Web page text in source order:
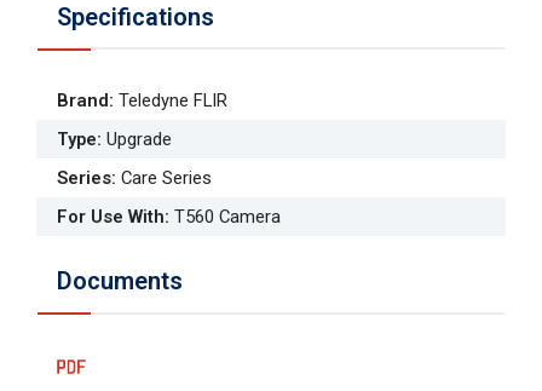
Specifications
Brand: Teledyne FLIR
Type: Upgrade
Series: Care Series
For Use With: T560 Camera
Documents